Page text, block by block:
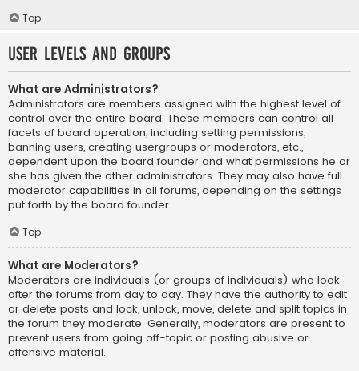
Top
User Levels and Groups
What are Administrators?
Administrators are members assigned with the highest level of
control over the entire board. These members can control all
facets of board operation, including setting permissions,
banning users, creating usergroups or moderators, etc.,
dependent upon the board founder and what permissions he or
she has given the other administrators. They may also have full
moderator capabilities in all forums, depending on the settings
put forth by the board founder.
Top
What are Moderators?
Moderators are individuals (or groups of individuals) who look
after the forums from day to day. They have the authority to edit
or delete posts and lock, unlock, move, delete and split topics in
the forum they moderate. Generally, moderators are present to
prevent users from going off-topic or posting abusive or
offensive material.